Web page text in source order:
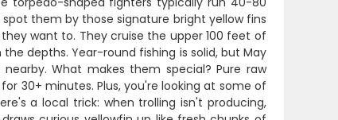
them by those signature bright yellow fins
want to. They cruise the upper 100 feet of
depths. Year-round fishing is solid, but May
What makes them special? Pure raw
30+ minutes. Plus, you're looking at some of
a local trick: when trolling isn't producing,